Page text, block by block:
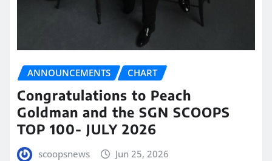
ANNOUNCEMENTS CHART
Congratulations to Peach
Goldman and the SGN SCOOPS
TOP 100- JULY 2026
scoopsnews Jun 25, 2026